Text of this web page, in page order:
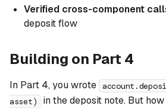
Verified cross-component
deposit flow
Building on Part 4
In Part 4, you wrote
asset)
in the deposit note. But